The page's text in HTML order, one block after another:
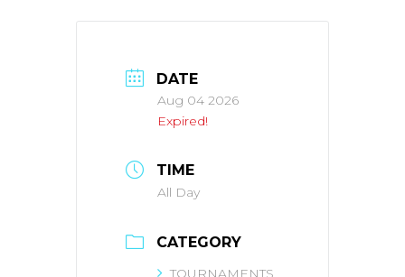
DATE
Aug 04 2026
Expired!
TIME
All Day
CATEGORY